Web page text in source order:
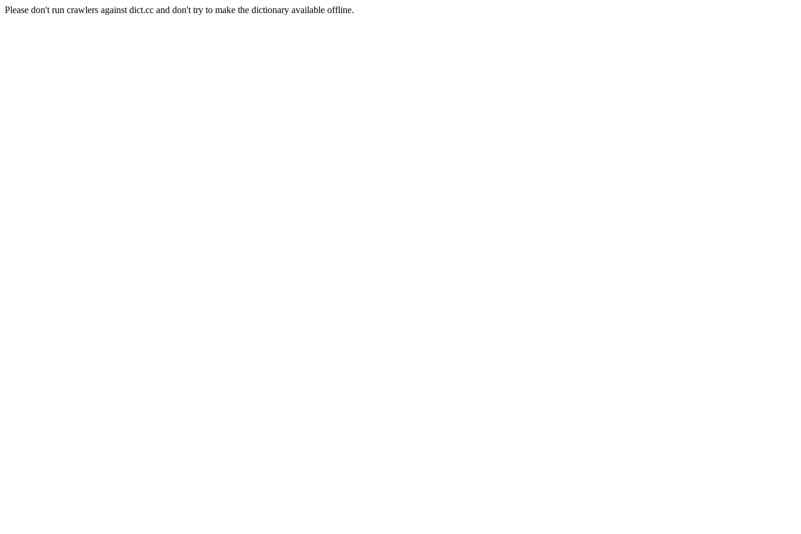
Please don't run crawlers against dict.cc and don't try to make the dictionary available offline.